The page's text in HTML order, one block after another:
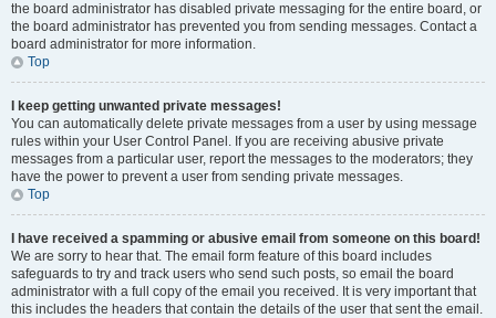
the board administrator has disabled private messaging for the entire board, or
the board administrator has prevented you from sending messages. Contact a
board administrator for more information.
Top
I keep getting unwanted private messages!
You can automatically delete private messages from a user by using message
rules within your User Control Panel. If you are receiving abusive private
messages from a particular user, report the messages to the moderators; they
have the power to prevent a user from sending private messages.
Top
I have received a spamming or abusive email from someone on this board!
We are sorry to hear that. The email form feature of this board includes
safeguards to try and track users who send such posts, so email the board
administrator with a full copy of the email you received. It is very important that
this includes the headers that contain the details of the user that sent the email.